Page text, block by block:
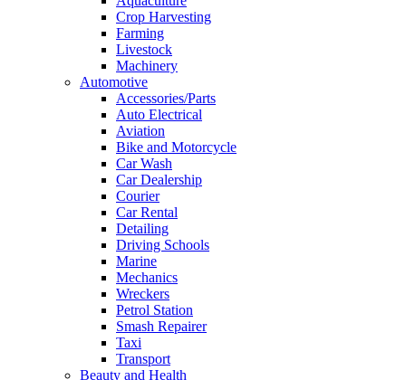
Crop Harvesting
Farming
Livestock
Machinery
Automotive
Accessories/Parts
Auto Electrical
Aviation
Bike and Motorcycle
Car Wash
Car Dealership
Courier
Car Rental
Detailing
Driving Schools
Marine
Mechanics
Wreckers
Petrol Station
Smash Repairer
Taxi
Transport
Beauty and Health